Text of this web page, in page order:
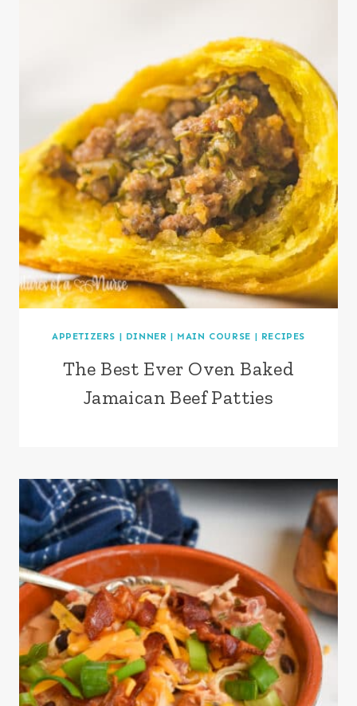
APPETIZERS | DINNER | MAIN COURSE | RECIPES
The Best Ever Oven Baked
Jamaican Beef Patties